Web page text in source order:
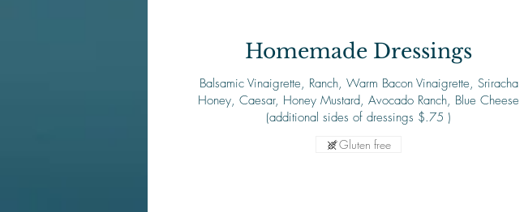
Homemade Dressings
Balsamic Vinaigrette, Ranch, Warm Bacon Vinaigrette, Sriracha
Honey, Caesar, Honey Mustard, Avocado Ranch, Blue Cheese
(additional sides of dressings $.75 )
Gluten free